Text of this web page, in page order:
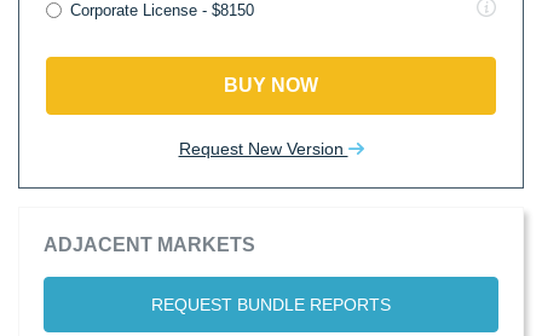
Corporate License - $8150
BUY NOW
Request New Version
ADJACENT MARKETS
REQUEST BUNDLE REPORTS